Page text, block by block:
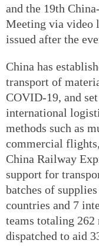
and the 19th
Meeting via video
issued after the
China has
transport of
COVID-19, and
international
methods such as
commercial
China Railway
support for
batches of
countries and 7
teams totaling 262
dispatched to aid